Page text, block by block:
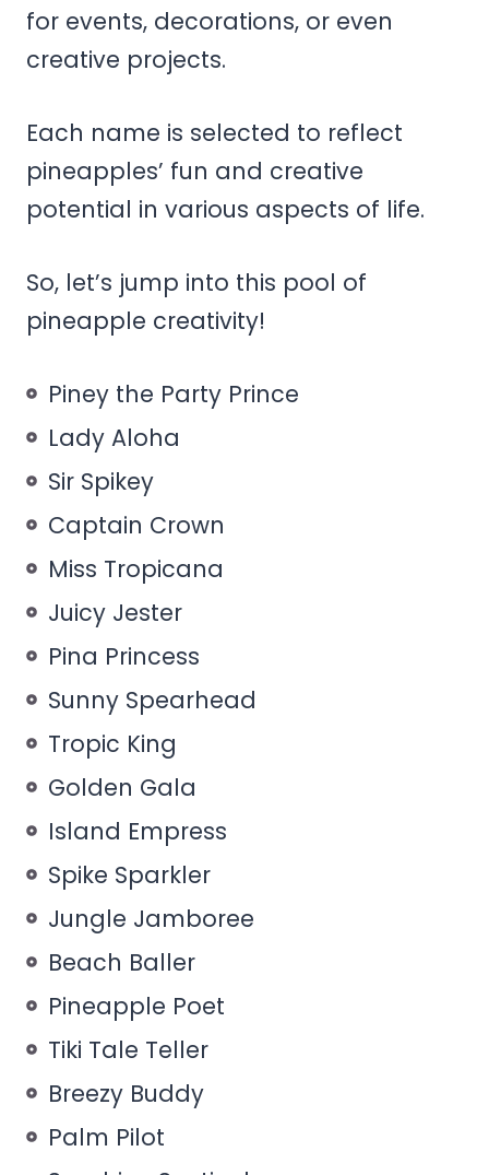
for events, decorations, or even
creative projects.
Each name is selected to reflect
pineapples’ fun and creative
potential in various aspects of life.
So, let’s jump into this pool of
pineapple creativity!
Piney the Party Prince
Lady Aloha
Sir Spikey
Captain Crown
Miss Tropicana
Juicy Jester
Pina Princess
Sunny Spearhead
Tropic King
Golden Gala
Island Empress
Spike Sparkler
Jungle Jamboree
Beach Baller
Pineapple Poet
Tiki Tale Teller
Breezy Buddy
Palm Pilot